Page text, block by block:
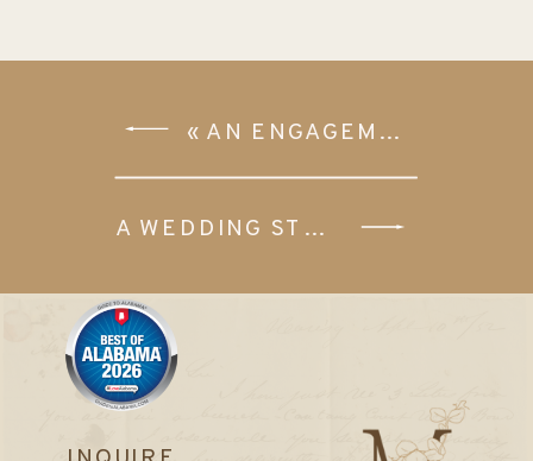
« AN ENGAGEMENT SESSION IN WARRIOR, ALABAMA
A WEDDING STYLED SHOOT AT THE VENUE OAK PLACE